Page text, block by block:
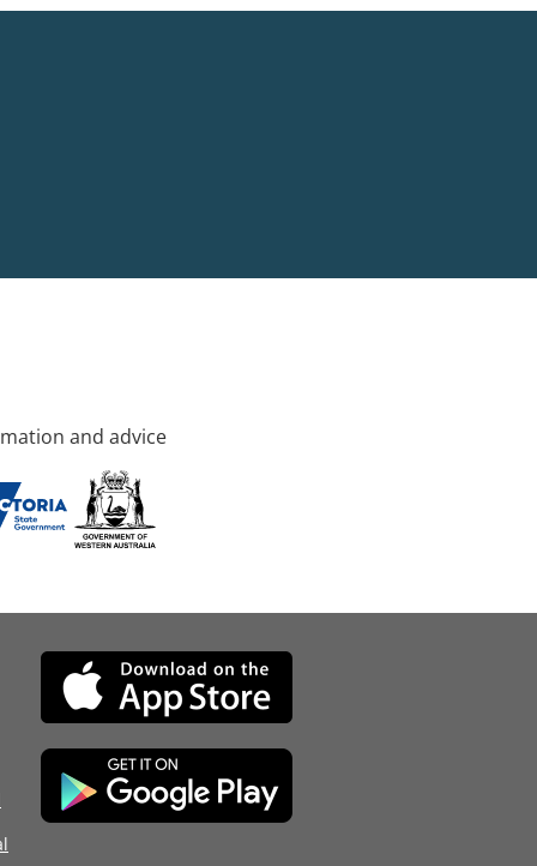
and advice